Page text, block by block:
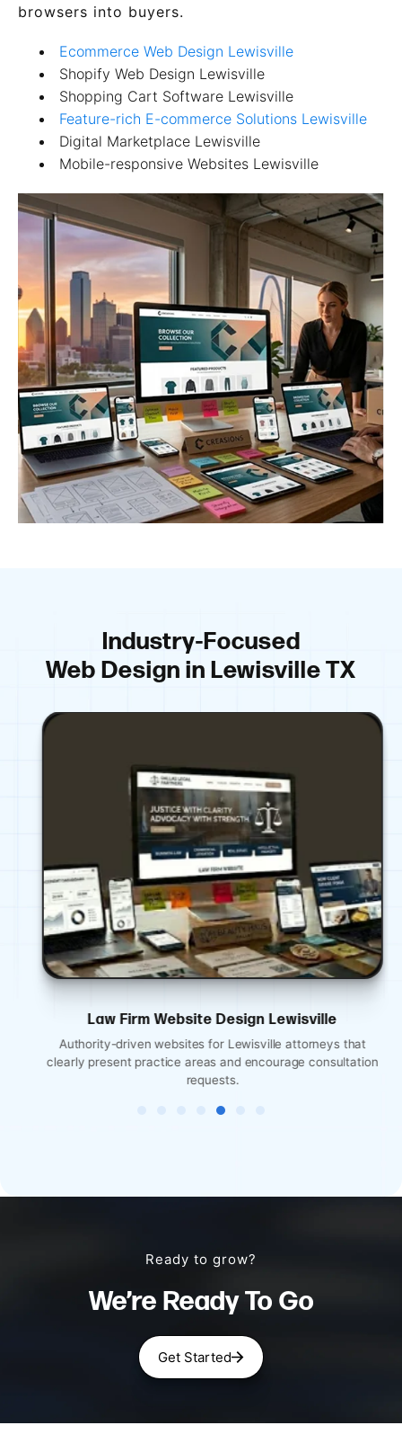
browsers into buyers.
Ecommerce Web Design Lewisville
Shopify Web Design Lewisville
Shopping Cart Software Lewisville
Feature-rich E-commerce Solutions Lewisville
Digital Marketplace Lewisville
Mobile-responsive Websites Lewisville
Industry-Focused
Web Design in Lewisville TX
Law Firm Website Design Lewisville
Authority-driven websites for Lewisville attorneys that
clearly present practice areas and encourage consultation
requests.
Ready to grow?
We’re Ready To Go
Get Started